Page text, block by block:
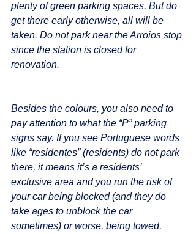
plenty of green parking spaces. But do
get there early otherwise, all will be
taken. Do not park near the Arroios stop
since the station is closed for
renovation.
Besides the colours, you also need to
pay attention to what the “P” parking
signs say. If you see Portuguese words
like “residentes” (residents) do not park
there, it means it’s a residents’
exclusive area and you run the risk of
your car being blocked (and they do
take ages to unblock the car
sometimes) or worse, being towed.